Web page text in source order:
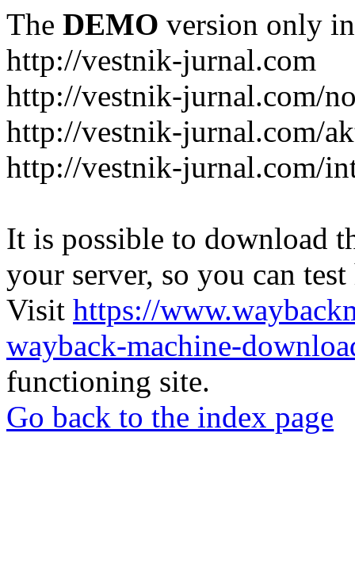
The DEMO version only
http://vestnik-jurnal.com
http://vestnik-jurnal.com/
http://vestnik-jurnal.com/
http://vestnik-jurnal.com/
It is possible to download
your server, so you can
Visit https://
wayback-machine-
functioning site.
Go back to the index page